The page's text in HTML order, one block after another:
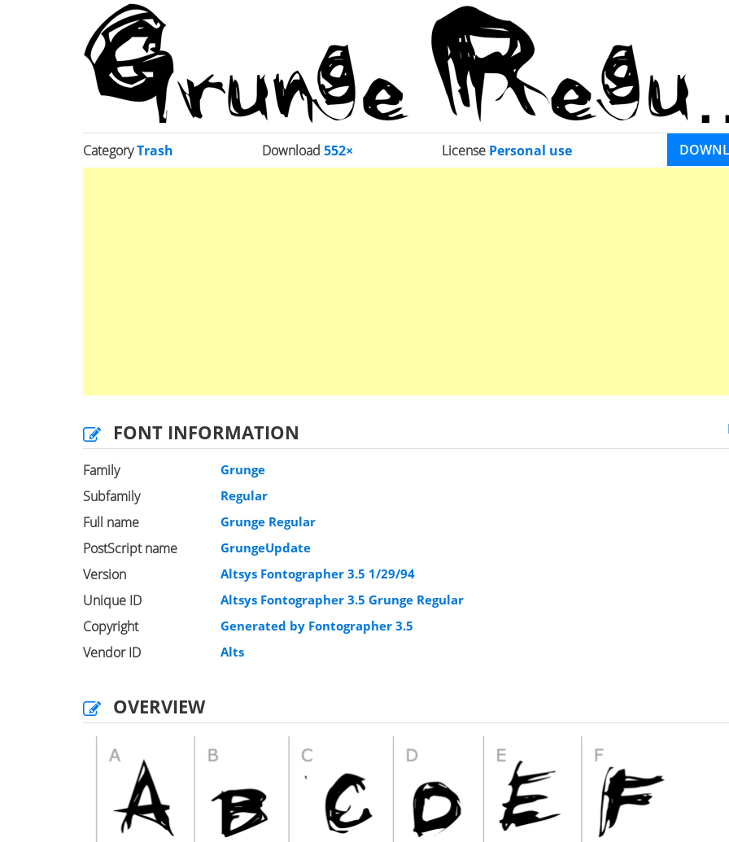
CategoryTrash Download552× License Personal use
FONT INFORMATION
Family Grunge
Subfamily Regular
Full name Grunge Regular
PostScript name GrungeUpdate
Version Altsys Fontographer 3.5 1/29/94
Unique ID Altsys Fontographer 3.5 Grunge Regular
Copyright Generated by Fontographer 3.5
Vendor ID Alts
OVERVIEW